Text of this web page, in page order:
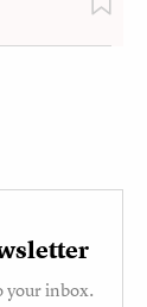
your inbox.